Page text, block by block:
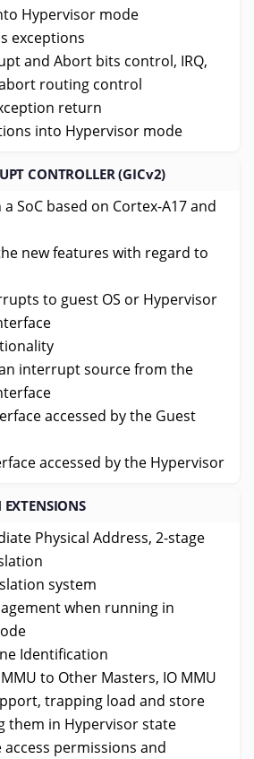
Hypervisor mode
exceptions
and Abort bits control, IRQ,
routing control
return
into Hypervisor mode
CONTROLLER (GICv2)
SoC based on Cortex-A17 and
new features with regard to
to guest OS or Hypervisor
interrupt source from the
accessed by the Guest
accessed by the Hypervisor
Physical Address, 2-stage
system
when running in
Identification
to Other Masters, IO MMU
trapping load and store
them in Hypervisor state
access permissions and